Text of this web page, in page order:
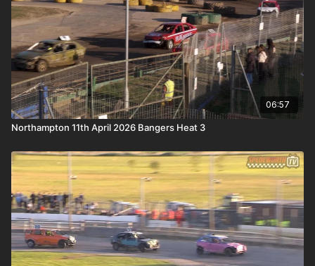
06:57
Northampton 11th April 2026 Bangers Heat 3